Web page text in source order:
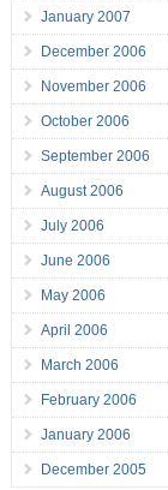
January 2007
December 2006
November 2006
October 2006
September 2006
August 2006
July 2006
June 2006
May 2006
April 2006
March 2006
February 2006
January 2006
December 2005